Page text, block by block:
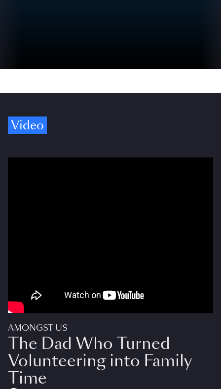
Video
AMONGST US
The Dad Who Turned
Volunteering into Family
Time